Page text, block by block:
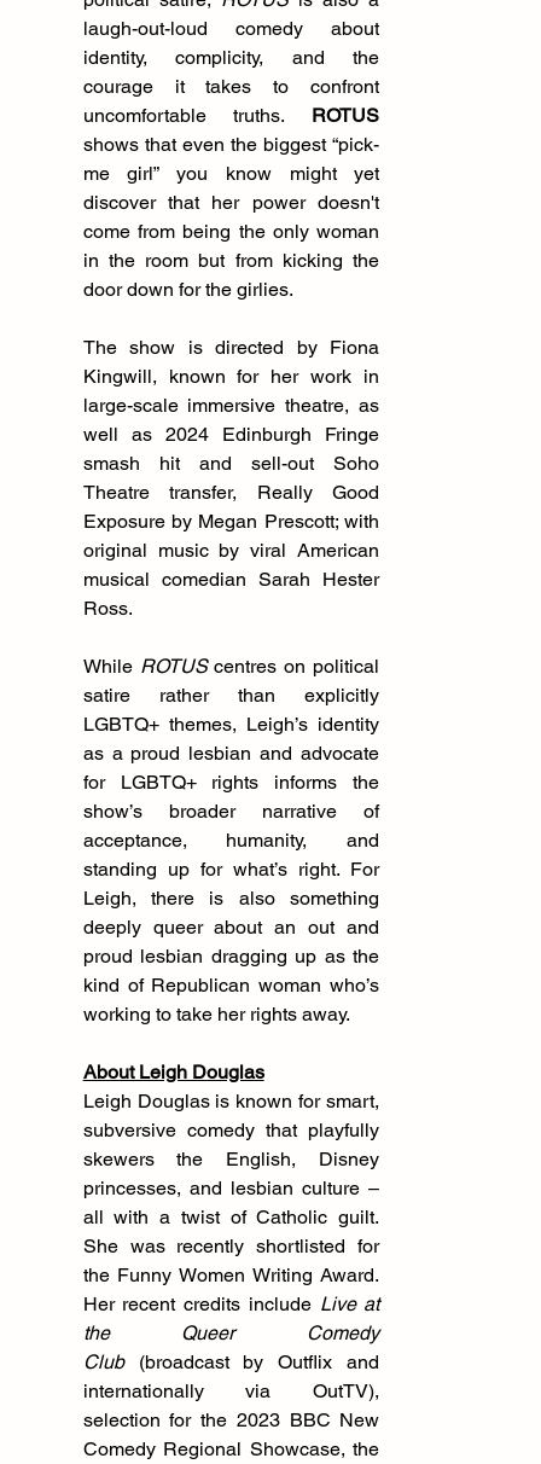
laugh-out-loud comedy about
identity, complicity, and the
courage it takes to confront
uncomfortable truths.
shows that even the biggest “pick-
me girl” you know might yet
discover that her power doesn't
come from being the only woman
in the room but from kicking the
door down for the girlies.
The show is directed by Fiona
Kingwill, known for her work in
large-scale immersive theatre, as
well as 2024 Edinburgh Fringe
smash hit and sell-out Soho
Theatre transfer, Really Good
Exposure by Megan Prescott; with
original music by viral American
musical comedian Sarah Hester
Ross.
While ROTUS centres on political
satire rather than explicitly
LGBTQ+ themes, Leigh’s identity
as a proud lesbian and advocate
for LGBTQ+ rights informs the
show’s broader narrative of
acceptance, humanity, and
standing up for what’s right. For
Leigh, there is also something
deeply queer about an out and
proud lesbian dragging up as the
kind of Republican woman who’s
working to take her rights away.
About Leigh Douglas
Leigh Douglas is known for smart,
subversive comedy that playfully
skewers the English, Disney
princesses, and lesbian culture –
all with a twist of Catholic guilt.
She was recently shortlisted for
the Funny Women Writing Award.
Her recent credits include Live at
the Queer Comedy
Club (broadcast by Outflix and
internationally via OutTV),
selection for the 2023 BBC New
Comedy Regional Showcase, the